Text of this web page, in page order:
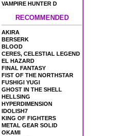
VAMPIRE HUNTER D
RECOMMENDED
AKIRA
BERSERK
BLOOD
CERES, CELESTIAL LEGEND
EL HAZARD
FINAL FANTASY
FIST OF THE NORTHSTAR
FUSHIGI YUGI
GHOST IN THE SHELL
HELLSING
HYPERDIMENSION
IDOLISH7
KING OF FIGHTERS
METAL GEAR SOLID
OKAMI